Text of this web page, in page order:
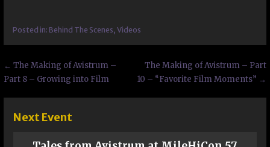
Posted in: Behind The Scenes, Videos
Post
navigation
← The Making of Avistrum –
Part 8 – Growing into Film
The Making of Avistrum – Part
10 – “Favorite Film Moments” →
Next Event